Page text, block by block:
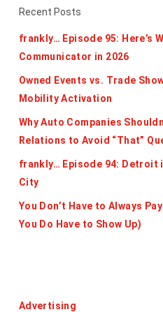
Recent Posts
frankly… Episode 95: Here’s
Communicator in 2026
Owned Events vs. Trade
Mobility Activation
Why Auto Companies
Relations to Avoid “That”
frankly… Episode 94:
City
You Don’t Have to Always
You Do Have to Show Up)
Advertising